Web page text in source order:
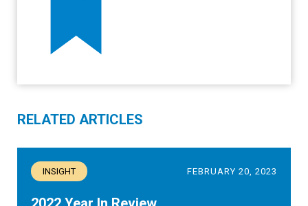
RELATED ARTICLES
INSIGHT FEBRUARY 20, 2023